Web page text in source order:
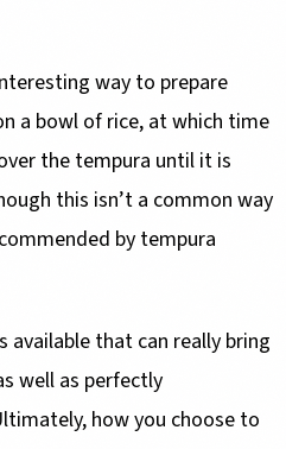
way to prepare
a bowl of rice, at which time
the tempura until it is
this isn’t a common way
by tempura
available that can really bring
well as perfectly
how you choose to